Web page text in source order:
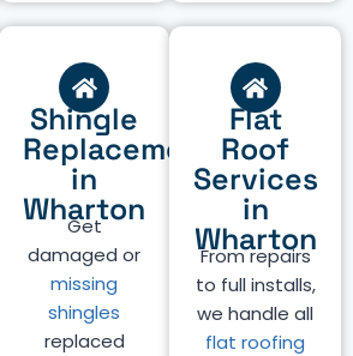
Shingle
Replacement
in
Wharton
Get
damaged or
missing
shingles
replaced
Flat
Roof
Services
in
Wharton
From repairs
to full installs,
we handle all
flat roofing